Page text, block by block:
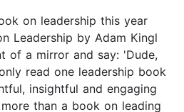
on leadership this year
Leadership by Adam Kingl
of a mirror and say: 'Dude,
read one leadership book
insightful and engaging
than a book on leading